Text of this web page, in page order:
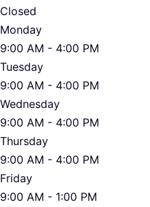
Closed
Monday
9:00 AM - 4:00 PM
Tuesday
9:00 AM - 4:00 PM
Wednesday
9:00 AM - 4:00 PM
Thursday
9:00 AM - 4:00 PM
Friday
9:00 AM - 1:00 PM